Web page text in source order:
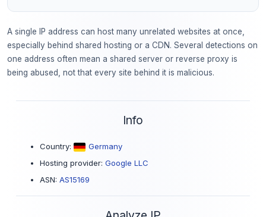
A single IP address can host many unrelated websites at once,
especially behind shared hosting or a CDN. Several detections on
one address often mean a shared server or reverse proxy is
being abused, not that every site behind it is malicious.
Info
Country:
Germany
Hosting provider: Google LLC
ASN: AS15169